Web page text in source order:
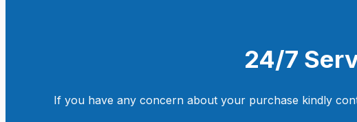
24/7
If you have any concern about your purchase kindly